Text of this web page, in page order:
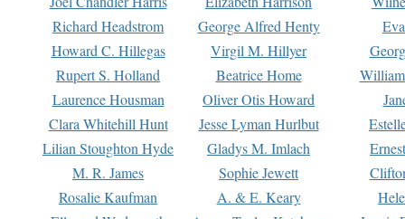
Richard Headstrom
George Alfred Henty
Howard C. Hillegas
Virgil M. Hillyer
Rupert S. Holland
Beatrice Home
Laurence Housman
Oliver Otis Howard
Clara Whitehill Hunt
Jesse Lyman Hurlbut
Lilian Stoughton Hyde
Gladys M. Imlach
M. R. James
Sophie Jewett
Rosalie Kaufman
A. & E. Keary